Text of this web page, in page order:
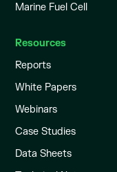
Marine Fuel Cell
Resources
Reports
White Papers
Webinars
Case Studies
Data Sheets